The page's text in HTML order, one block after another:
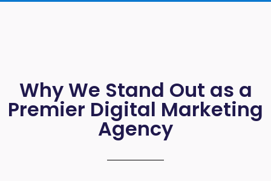
Why We Stand Out as a
Premier Digital Marketing
Agency